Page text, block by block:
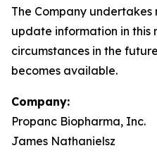
The Company
update information in this
circumstances in the
becomes available.
Company:
Propanc Biopharma, Inc.
James Nathanielsz